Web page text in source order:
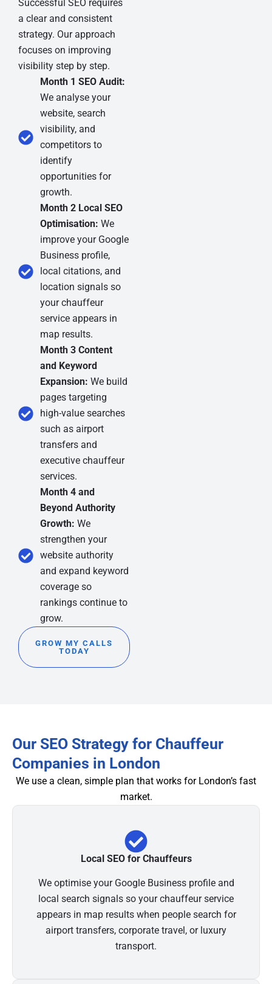
Successful SEO requires
a clear and consistent
strategy. Our approach
focuses on improving
visibility step by step.
Month 1 SEO Audit:
We analyse your
website, search
visibility, and
competitors to
identify
opportunities for
growth.
Month 2 Local SEO
Optimisation: We
improve your Google
Business profile,
local citations, and
location signals so
your chauffeur
service appears in
map results.
Month 3 Content
and Keyword
Expansion: We build
pages targeting
high-value searches
such as airport
transfers and
executive chauffeur
services.
Month 4 and
Beyond Authority
Growth: We
strengthen your
website authority
and expand keyword
coverage so
rankings continue to
grow.
GROW MY CALLS
TODAY
Our SEO Strategy for Chauffeur
Companies in London
We use a clean, simple plan that works for London’s fast
market.
Local SEO for Chauffeurs
We optimise your Google Business profile and
local search signals so your chauffeur service
appears in map results when people search for
airport transfers, corporate travel, or luxury
transport.